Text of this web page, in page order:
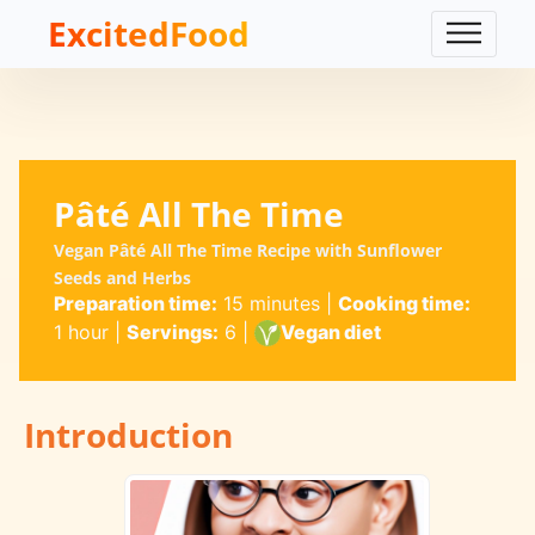
ExcitedFood
Pâté All The Time
Vegan Pâté All The Time Recipe with Sunflower
Seeds and Herbs
Preparation time: 15 minutes| Cooking time:
1 hour| Servings: 6 Vegan diet
Introduction